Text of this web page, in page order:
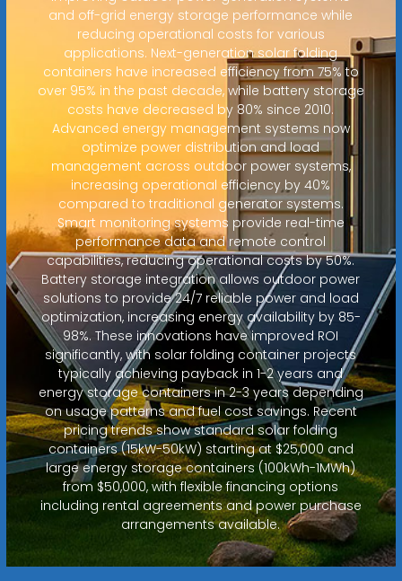
and off-grid energy storage performance while
reducing operational costs for various
applications. Next-generation solar folding
containers have increased efficiency from 75% to
over 95% in the past decade, while battery storage
costs have decreased by 80% since 2010.
Advanced energy management systems now
optimize power distribution and load
management across outdoor power systems,
increasing operational efficiency by 40%
compared to traditional generator systems.
Smart monitoring systems provide real-time
performance data and remote control
capabilities, reducing operational costs by 50%.
Battery storage integration allows outdoor power
solutions to provide 24/7 reliable power and load
optimization, increasing energy availability by 85-
98%. These innovations have improved ROI
significantly, with solar folding container projects
typically achieving payback in 1-2 years and
energy storage containers in 2-3 years depending
on usage patterns and fuel cost savings. Recent
pricing trends show standard solar folding
containers (15kW-50kW) starting at $25,000 and
large energy storage containers (100kWh-1MWh)
from $50,000, with flexible financing options
including rental agreements and power purchase
arrangements available.